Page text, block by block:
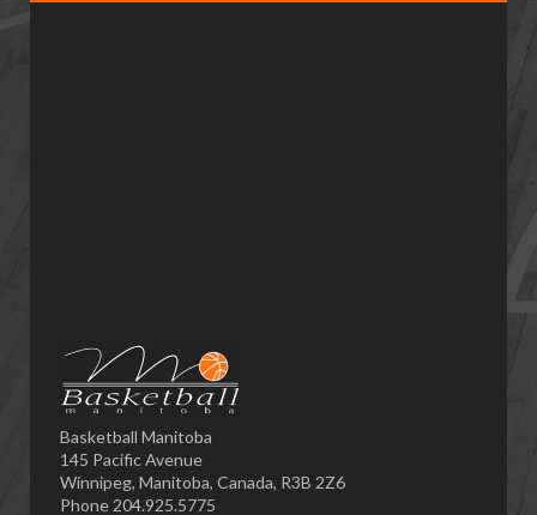
Basketball Manitoba
145 Pacific Avenue
Winnipeg, Manitoba, Canada, R3B 2Z6
Phone 204.925.5775